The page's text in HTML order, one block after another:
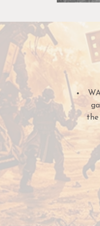
the